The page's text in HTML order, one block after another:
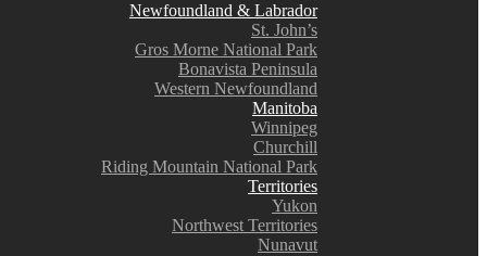
Newfoundland & Labrador
St. John’s
Gros Morne National Park
Bonavista Peninsula
Western Newfoundland
Manitoba
Winnipeg
Churchill
Riding Mountain National Park
Territories
Yukon
Northwest Territories
Nunavut